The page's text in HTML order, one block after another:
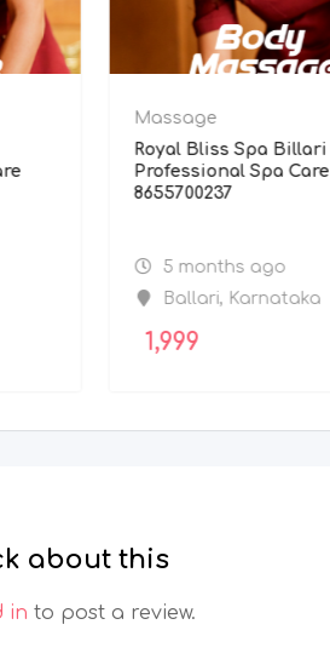
Massage
Royal Bliss Spa Billari
Professional Spa Care
8655700237
5 months ago
Ballari, Karnataka
1,999
about this
in to post a review.